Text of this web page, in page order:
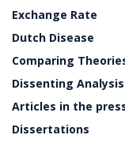
Exchange Rate
Dutch Disease
Comparing
Dissenting Analysis
Articles in the
Dissertations